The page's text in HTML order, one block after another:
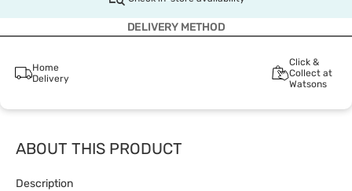
DELIVERY METHOD
Home
Delivery
Click &
Collect at
Watsons
ABOUT THIS PRODUCT
Description